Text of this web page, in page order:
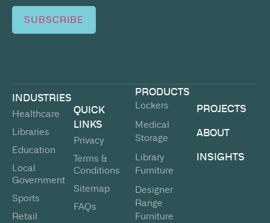
SUBSCRIBE
INDUSTRIES
Healthcare
Libraries
Education
Local
Government
Sports
Retail
QUICK
LINKS
Privacy
Terms &
Conditions
Sitemap
FAQs
PRODUCTS
Lockers
Medical
Storage
Library
Furniture
Designer
Range
Furniture
PROJECTS
ABOUT
INSIGHTS